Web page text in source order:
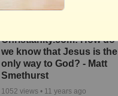
Christianity.com: How do
we know that Jesus is the
only way to God? - Matt
Smethurst
1052 views • 11 years ago